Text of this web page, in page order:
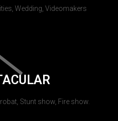
Wedding, Videomakers
Stunt show, Fire show.